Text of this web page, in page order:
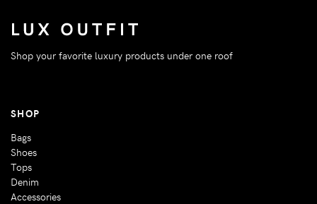
Shop your favorite luxury products under one roof
SHOP
Bags
Shoes
Tops
Denim
Accessories